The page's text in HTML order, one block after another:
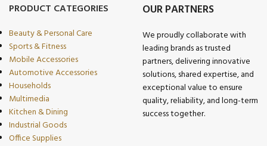
PRODUCT CATEGORIES
Beauty & Personal Care
Sports & Fitness
Mobile Accessories
Automotive Accessories
Households
Multimedia
Kitchen & Dining
Industrial Goods
Office Supplies
OUR PARTNERS
We proudly collaborate with
leading brands as trusted
partners, delivering innovative
solutions, shared expertise, and
exceptional value to ensure
quality, reliability, and long-term
success together.